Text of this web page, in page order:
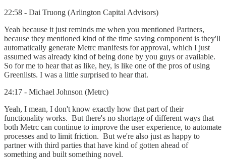
22:58 - Dai Truong (Arlington Capital Advisors)
Yeah because it just reminds me when you mentioned Partners,
because they mentioned kind of the time saving component is they'll
automatically generate Metrc manifests for approval, which I just
assumed was already kind of being done by you guys or available.
So for me to hear that as like, hey, is like one of the pros of using
Greenlists. I was a little surprised to hear that.
24:17 - Michael Johnson (Metrc)
Yeah, I mean, I don't know exactly how that part of their
functionality works. But there's no shortage of different ways that
both Metrc can continue to improve the user experience, to automate
processes and to limit friction. But we're also just as happy to
partner with third parties that have kind of gotten ahead of
something and built something novel.